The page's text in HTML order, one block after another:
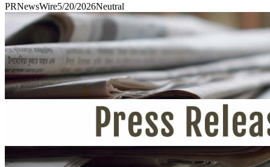
PRNewsWire5/20/2026Neutral